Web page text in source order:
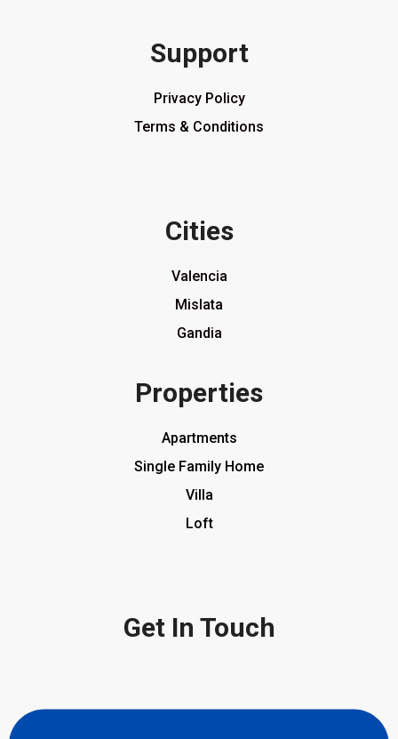
Support
Privacy Policy
Terms & Conditions
Cities
Valencia
Mislata
Gandia
Properties
Apartments
Single Family Home
Villa
Loft
Get In Touch